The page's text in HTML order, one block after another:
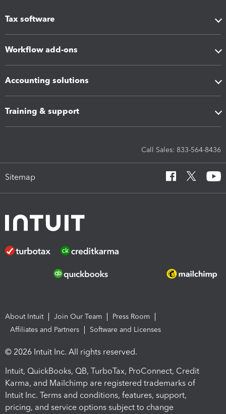
Tax software
Workflow add-ons
Accounting solutions
Training & support
Call Sales: 833-564-8436
Sitemap
About Intuit Join Our Team
Press Room
Affiliates and Partners
Software and Licenses
© 2026 Intuit Inc. All rights reserved.
Intuit, QuickBooks, QB, TurboTax, ProConnect, Credit
Karma, and Mailchimp are registered trademarks of
Intuit Inc. Terms and conditions, features, support,
pricing, and service options subject to change